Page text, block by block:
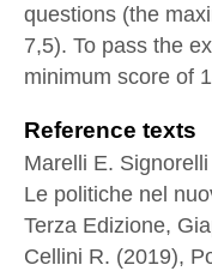
questions (the
7,5). To pass the
minimum score of
Reference texts
Marelli E.
Le politiche nel
Terza Edizione,
Cellini R. (2019),